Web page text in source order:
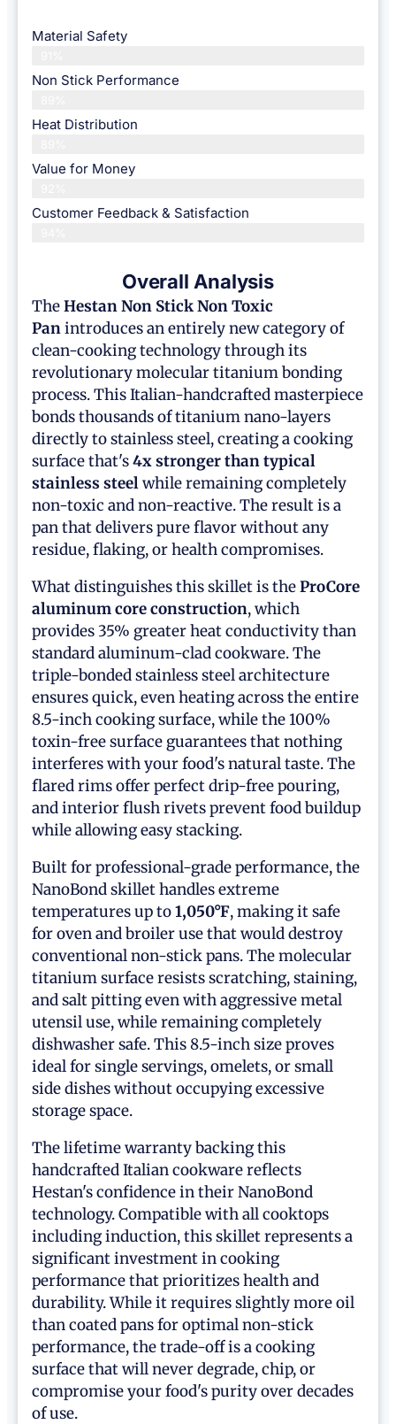
Material Safety
Non Stick Performance
Heat Distribution
Value for Money
Customer Feedback & Satisfaction​
Overall Analysis
TheHestanNon Stick Non Toxic
Panintroduces an entirely new category of
clean-cooking technology through its
revolutionary molecular titanium bonding
process. This Italian-handcrafted masterpiece
bonds thousands of titanium nano-layers
directly to stainless steel, creating a cooking
surface that's4x stronger than typical
stainless steelwhile remaining completely
non-toxic and non-reactive. The result is a
pan that delivers pure flavor without any
residue, flaking, or health compromises.
What distinguishes this skillet is theProCore
aluminum core construction, which
provides 35% greater heat conductivity than
standard aluminum-clad cookware. The
triple-bonded stainless steel architecture
ensures quick, even heating across the entire
8.5-inch cooking surface, while the 100%
toxin-free surface guarantees that nothing
interferes with your food's natural taste. The
flared rims offer perfect drip-free pouring,
and interior flush rivets prevent food buildup
while allowing easy stacking.
Built for professional-grade performance, the
NanoBond skillet handles extreme
temperatures up to1,050°F, making it safe
for oven and broiler use that would destroy
conventional non-stick pans. The molecular
titanium surface resists scratching, staining,
and salt pitting even with aggressive metal
utensil use, while remaining completely
dishwasher safe. This 8.5-inch size proves
ideal for single servings, omelets, or small
side dishes without occupying excessive
storage space.
The lifetime warranty backing this
handcrafted Italian cookware reflects
Hestan's confidence in their NanoBond
technology. Compatible with all cooktops
including induction, this skillet represents a
significant investment in cooking
performance that prioritizes health and
durability. While it requires slightly more oil
than coated pans for optimal non-stick
performance, the trade-off is a cooking
surface that will never degrade, chip, or
compromise your food's purity over decades
of use.